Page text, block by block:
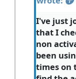
I've just
that I
non
been
times on